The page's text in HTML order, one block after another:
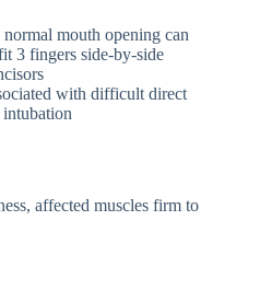
mouth opening can
3 fingers side-by-side
with difficult direct
affected muscles firm to